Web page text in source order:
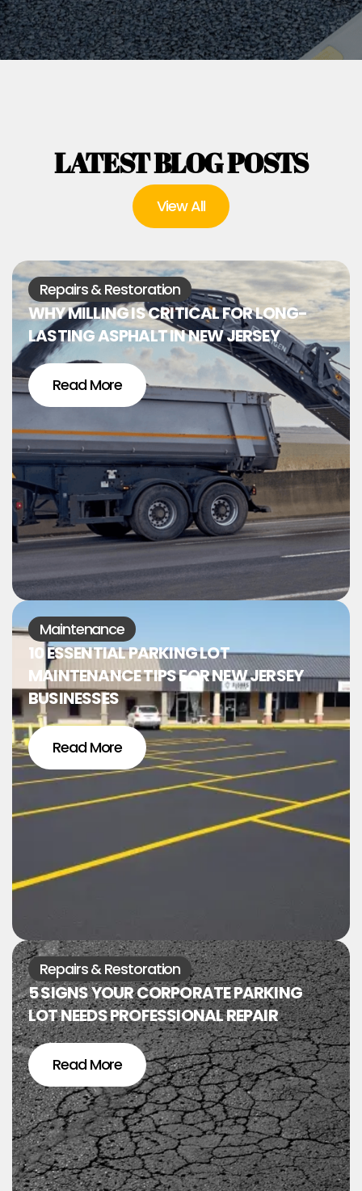
LATEST BLOG POSTS
View All
Repairs & Restoration
WHY MILLING IS CRITICAL FOR LONG-
LASTING ASPHALT IN NEW JERSEY
Read More
Maintenance
10 ESSENTIAL PARKING LOT
MAINTENANCE TIPS FOR NEW JERSEY
BUSINESSES
Read More
Repairs & Restoration
5 SIGNS YOUR CORPORATE PARKING
LOT NEEDS PROFESSIONAL REPAIR
Read More